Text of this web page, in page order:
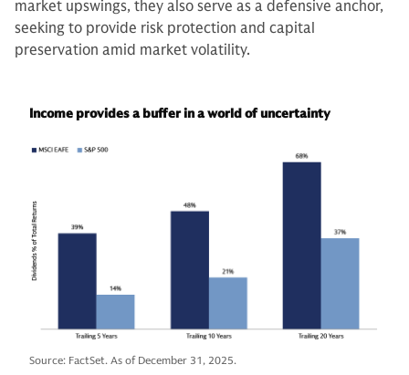
market upswings, they also serve as a defensive anchor,
seeking to provide risk protection and capital
preservation amid market volatility.
Income provides a buffer in a world of uncertainty
Source: FactSet. As of December 31, 2025.